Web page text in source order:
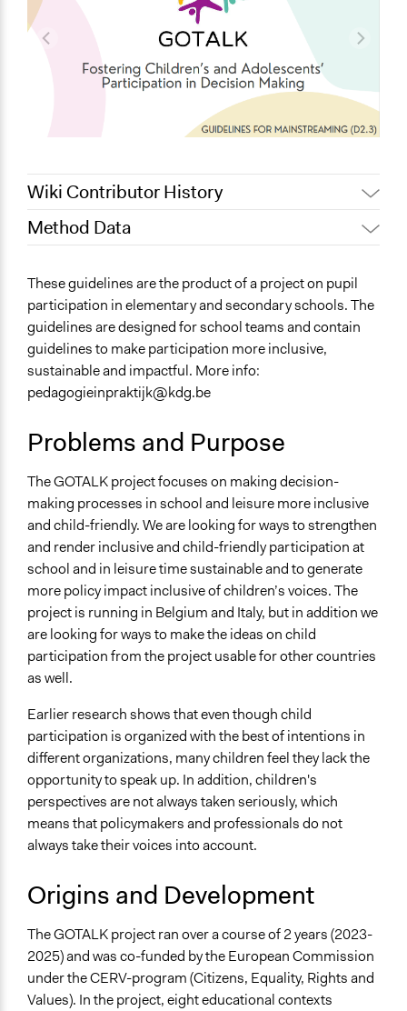
Wiki Contributor History
November 5, 2025
October 17, 2025
Team
September 15,
2025
anouk.vanderwildt
September 8, 2025
anouk.vanderwildt
Method Data
Online
General Type of Method
Community development, organizing, and mobilization
Direct democracy
Informal participation
Spectrum of Public Participation
Collaborate
Files
Final EN Gotalk Guidelines (4).pdf
Links
GOTALK project webpage (KdG University)
These guidelines are the product of a project on pupil
participation in elementary and secondary schools. The
guidelines are designed for school teams and contain
guidelines to make participation more inclusive,
sustainable and impactful. More info:
pedagogieinpraktijk@kdg.be
Problems and Purpose
The GOTALK project focuses on making decision-
making processes in school and leisure more inclusive
and child-friendly. We are looking for ways to strengthen
and render inclusive and child-friendly participation at
school and in leisure time sustainable and to generate
more policy impact inclusive of children’s voices. The
project is running in Belgium and Italy, but in addition we
are looking for ways to make the ideas on child
participation from the project usable for other countries
as well.
Earlier research shows that even though child
participation is organized with the best of intentions in
different organizations, many children feel they lack the
opportunity to speak up. In addition, children's
perspectives are not always taken seriously, which
means that policymakers and professionals do not
always take their voices into account.
Origins and Development
The GOTALK project ran over a course of 2 years (2023-
2025) and was co-funded by the European Commission
under the CERV-program (Citizens, Equality, Rights and
Values). In the project, eight educational contexts